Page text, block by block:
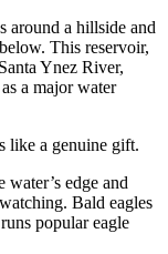
around a hillside and
This reservoir,
Ynez River,
a major water
like a genuine gift.
edge and
Bald eagles
popular eagle